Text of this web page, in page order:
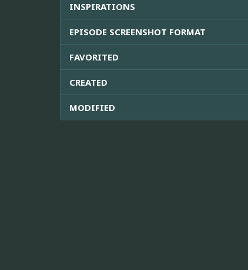
INSPIRATIONS
EPISODE SCREENSHOT FORMAT
FAVORITED
CREATED
MODIFIED